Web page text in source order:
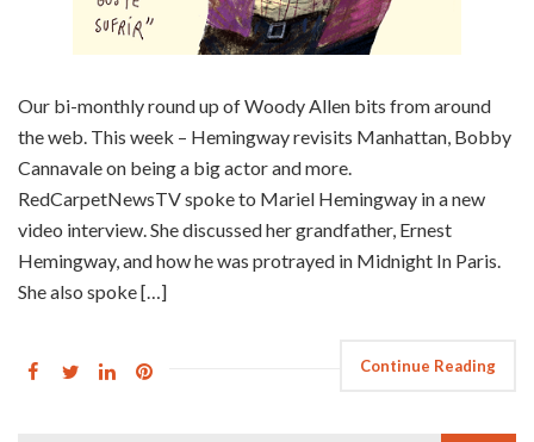
Our bi-monthly round up of Woody Allen bits from around
the web. This week – Hemingway revisits Manhattan, Bobby
Cannavale on being a big actor and more.
RedCarpetNewsTV spoke to Mariel Hemingway in a new
video interview. She discussed her grandfather, Ernest
Hemingway, and how he was protrayed in Midnight In Paris.
She also spoke […]
Continue Reading